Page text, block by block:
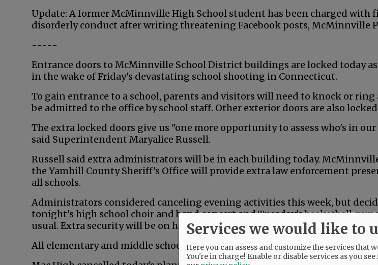
Update: A former McMinnville High School student has been charged with
disorderly conduct after writing threatening Facebook posts, McMinnville
-----
Entrance doors to McMinnville School District buildings are locked today
in the wake of Friday's devastating school shooting in Connecticut.
To gain entrance to a school, parents and visitors will need to knock or ring
be admitted to the office by school staff. Other exterior doors are also
The extra locked doors give us "one more opportunity to assess who's in
said Superintendent Maryalice Russell.
Russell said extra administrators will be in each building today.
the Yamhill County Sheriff's Office will provide extra law enforcement
all schools.
Administrators considered canceling evening activities this week, but
tonight's high school choir and band concert and Tuesday's basketball
usual. Extra security will be on hand.
All elementary and middle school after hours activities have been canceled.
Services we would like to
Here you can assess and customize the services that
You're in charge! Enable or disable services as you see